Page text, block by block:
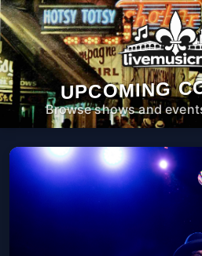
UPCOMING
Browse shows and